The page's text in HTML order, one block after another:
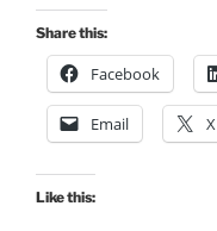
Share this:
Facebook
Email X
Like this: